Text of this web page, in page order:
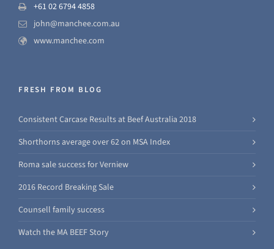
+61 02 6794 4858
john@manchee.com.au
www.manchee.com
FRESH FROM BLOG
Consistent Carcase Results at Beef Australia 2018
Shorthorns average over 62 on MSA Index
Roma sale success for Verniew
2016 Record Breaking Sale
Counsell family success
Watch the MA BEEF Story